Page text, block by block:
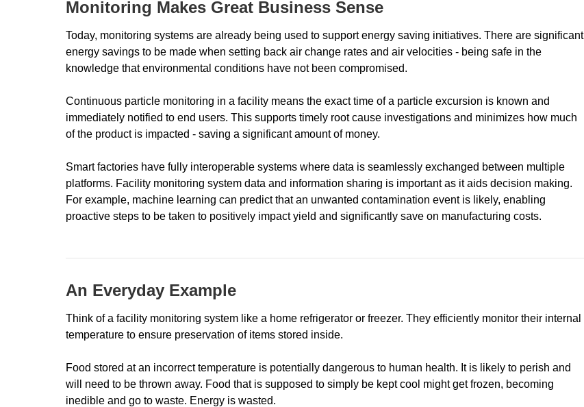
Monitoring Makes Great Business Sense
Today, monitoring systems are already being used to support energy saving initiatives. There are significant
energy savings to be made when setting back air change rates and air velocities - being safe in the
knowledge that environmental conditions have not been compromised.
Continuous particle monitoring in a facility means the exact time of a particle excursion is known and
immediately notified to end users. This supports timely root cause investigations and minimizes how much
of the product is impacted - saving a significant amount of money.
Smart factories have fully interoperable systems where data is seamlessly exchanged between multiple
platforms. Facility monitoring system data and information sharing is important as it aids decision making.
For example, machine learning can predict that an unwanted contamination event is likely, enabling
proactive steps to be taken to positively impact yield and significantly save on manufacturing costs.
An Everyday Example
Think of a facility monitoring system like a home refrigerator or freezer. They efficiently monitor their internal
temperature to ensure preservation of items stored inside.
Food stored at an incorrect temperature is potentially dangerous to human health. It is likely to perish and
will need to be thrown away. Food that is supposed to simply be kept cool might get frozen, becoming
inedible and go to waste. Energy is wasted.